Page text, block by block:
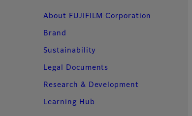
About FUJIFILM Corporation
Brand
Sustainability
Legal Documents
Research & Development
Learning Hub